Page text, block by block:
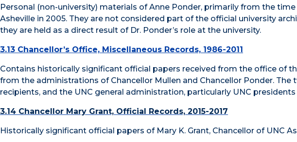
Personal (non-university) materials of Anne Ponder, primarily from the
Asheville in 2005. They are not considered part of the official university
they are held as a direct result of Dr. Ponder’s role at the university.
3.13 Chancellor’s Office, Miscellaneous Records, 1986-2011
Contains historically significant official papers received from the office of
from the administrations of Chancellor Mullen and Chancellor Ponder. The
recipients, and the UNC general administration, particularly UNC
3.14 Chancellor Mary Grant, Official Records, 2015-2017
Historically significant official papers of Mary K. Grant, Chancellor of UNC